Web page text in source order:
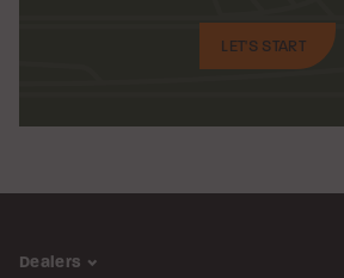
LET'S START
Dealers